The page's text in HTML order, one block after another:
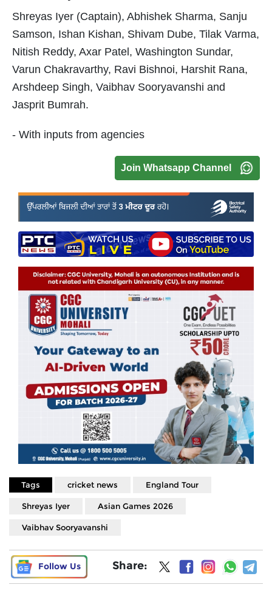
Shreyas Iyer (Captain), Abhishek Sharma, Sanju
Samson, Ishan Kishan, Shivam Dube, Tilak Varma,
Nitish Reddy, Axar Patel, Washington Sundar,
Varun Chakravarthy, Ravi Bishnoi, Harshit Rana,
Arshdeep Singh, Vaibhav Sooryavanshi and
Jasprit Bumrah.
- With inputs from agencies
Join Whatsapp Channel
Tags cricket news England Tour
Shreyas Iyer Asian Games 2026
Vaibhav Sooryavanshi
Follow Us Share: